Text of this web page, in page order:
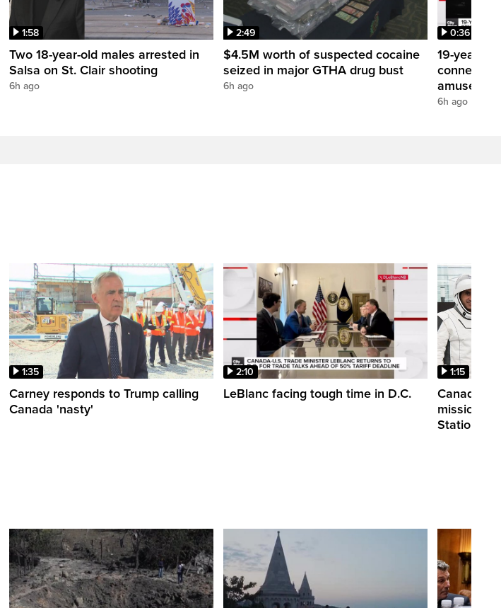
1:58
Two 18-year-old males arrested in
Salsa on St. Clair shooting
6h ago
2:49
$4.5M worth of suspected cocaine
seized in major GTHA drug bust
6h ago
0:36
19-year-
6h ago
1:35
Carney responds to Trump calling
Canada 'nasty'
2:10
LeBlanc facing tough time in D.C.
1:15
Canadian
mission to
Station